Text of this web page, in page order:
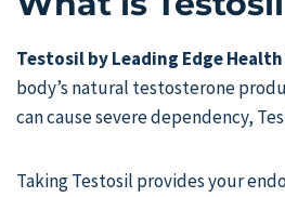
Testosil by Leading Edge Health
body’s natural testosterone
can cause severe dependency,
Taking Testosil provides your